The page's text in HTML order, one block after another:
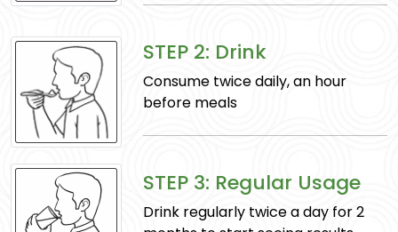
Safed-musli
STEP 2: Drink
Consume twice daily, an hour
before meals
STEP 3: Regular Usage
Drink regularly twice a day for 2